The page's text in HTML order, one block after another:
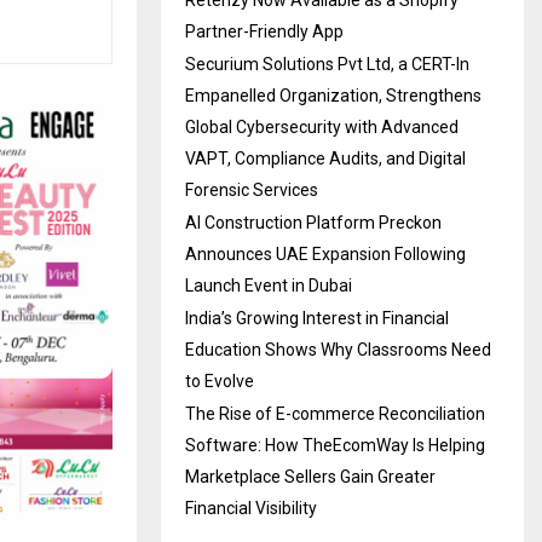
Partner-Friendly App
Securium Solutions Pvt Ltd, a CERT-In
Empanelled Organization, Strengthens
Global Cybersecurity with Advanced
VAPT, Compliance Audits, and Digital
Forensic Services
AI Construction Platform Preckon
Announces UAE Expansion Following
Launch Event in Dubai
India’s Growing Interest in Financial
Education Shows Why Classrooms Need
to Evolve
The Rise of E-commerce Reconciliation
Software: How TheEcomWay Is Helping
Marketplace Sellers Gain Greater
Financial Visibility